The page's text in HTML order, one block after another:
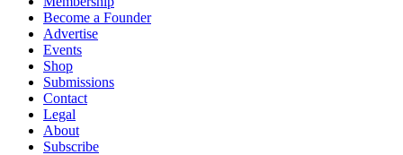
Become a Founder
Advertise
Events
Shop
Submissions
Contact
Legal
About
Subscribe